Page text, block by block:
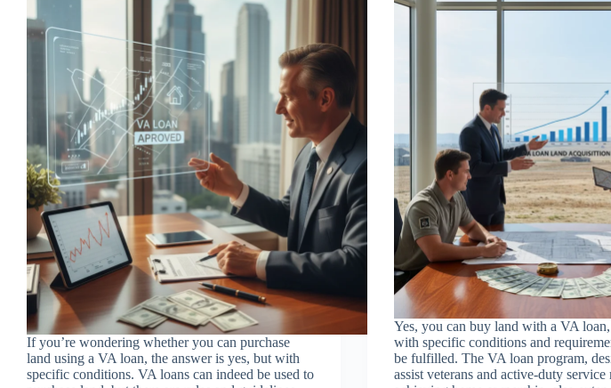
If you’re wondering whether you can purchase
land using a VA loan, the answer is yes, but with
specific conditions. VA loans can indeed be used to
Yes, you can buy land with a VA
with specific conditions and
be fulfilled. The VA loan program,
assist veterans and active-duty service